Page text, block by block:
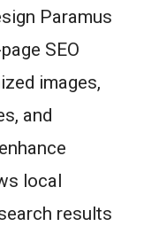
Paramus
SEO
images,
and
local
results